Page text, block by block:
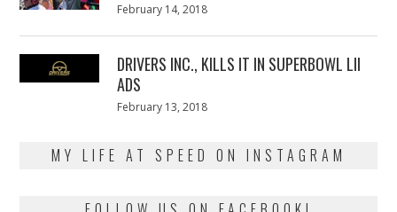
Posted
February 14, 2018
DRIVERS INC., KILLS IT IN SUPERBOWL LII
ADS
Posted
February 13, 2018
MY LIFE AT SPEED ON INSTAGRAM